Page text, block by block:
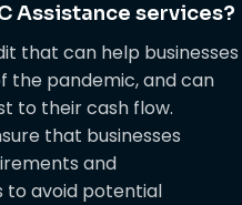
Assistance services?
that can help businesses
the pandemic, and can
to their cash flow.
that businesses
and
to avoid potential